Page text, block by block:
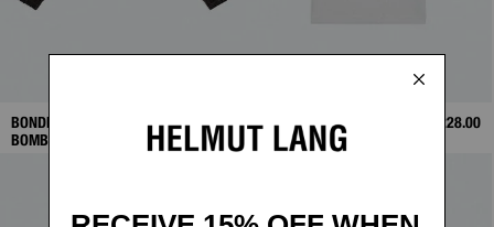
BONDED LEATHER
BOMBER
$1,698.00 TWISTED POLO $228.00